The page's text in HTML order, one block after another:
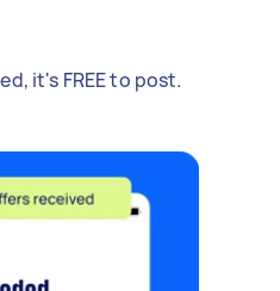
it's FREE to post.